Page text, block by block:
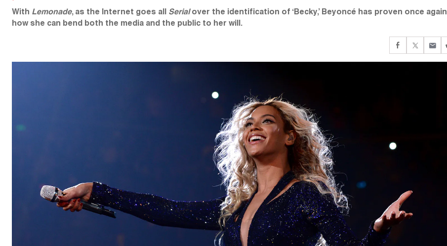
With Lemonade, as the Internet goes all Serialover the identification of ‘Becky,’ Beyoncé has proven once again
how she can bend both the media and the public to her will.